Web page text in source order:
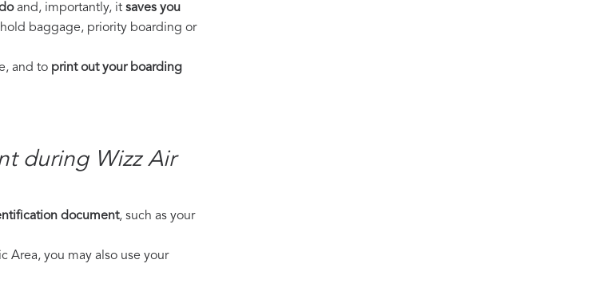
and, importantly, it saves you
baggage, priority boarding or
and to print out your boarding
during Wizz Air
document, such as your
Area, you may also use your